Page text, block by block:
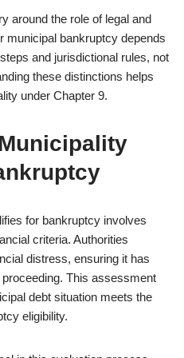
around the role of legal and
municipal bankruptcy depends
and jurisdictional rules, not
these distinctions helps
under Chapter 9.
for bankruptcy involves
criteria. Authorities
distress, ensuring it has
This assessment
debt situation meets the
eligibility.